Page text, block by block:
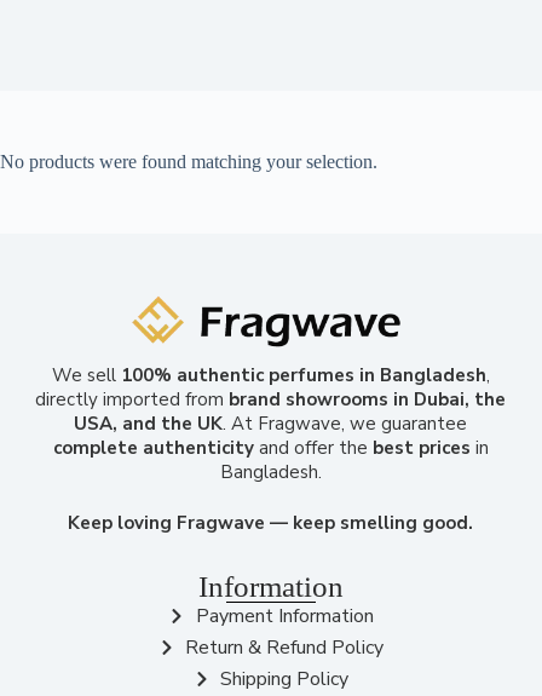
No products were found matching your selection.
We sell 100% authentic perfumes in Bangladesh,
directly imported from brand showrooms in Dubai, the
USA, and the UK. At Fragwave, we guarantee
complete authenticityand offer the best prices in
Bangladesh.
Keep loving Fragwave — keep smelling good.
Information
Payment Information
Return & Refund Policy
Shipping Policy